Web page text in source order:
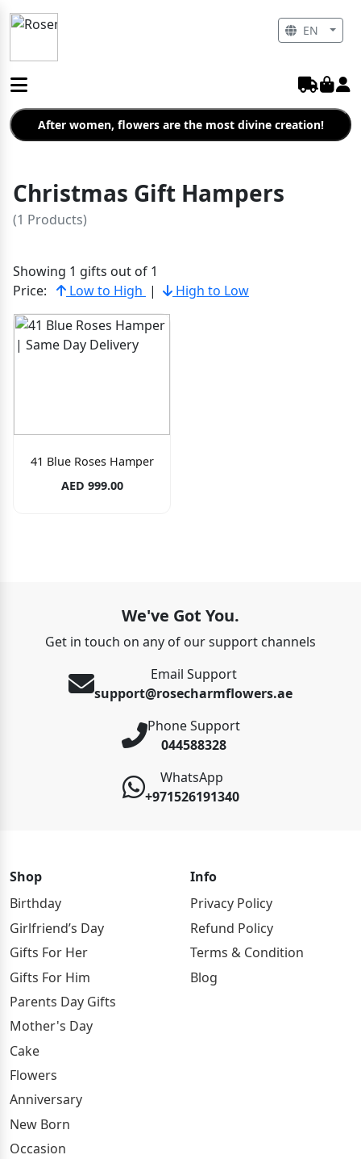
After women, flowers are the most divine creation!
Christmas Gift Hampers
(1 Products)
Showing 1 gifts out of 1
Price:
Low to High | High to Low
41 Blue Roses Hamper
AED 999.00
We've Got You.
Get in touch on any of our support channels
Email Support
support@rosecharmflowers.ae
Phone Support
044588328
WhatsApp
+971526191340
Shop
Birthday
Girlfriend’s Day
Gifts For Her
Gifts For Him
Parents Day Gifts
Mother's Day
Cake
Flowers
Anniversary
New Born
Occasion
Info
Privacy Policy
Refund Policy
Terms & Condition
Blog
EN